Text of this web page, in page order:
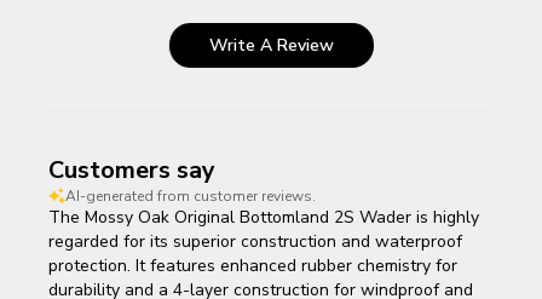
Write A Review
Customers say
AI-generated from customer reviews.
The Mossy Oak Original Bottomland 2S Wader is highly
regarded for its superior construction and waterproof
protection. It features enhanced rubber chemistry for
durability and a 4-layer construction for windproof and